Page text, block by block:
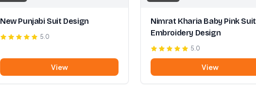
New Punjabi Suit Design
5.0
View
Nimrat Kharia Baby Pink Suit
Embroidery Design
5.0
View